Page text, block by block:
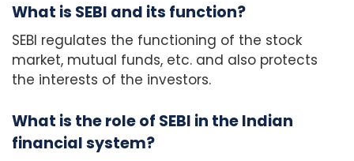
What is SEBI and its function?
SEBI regulates the functioning of the stock
market, mutual funds, etc. and also protects
the interests of the investors.
What is the role of SEBI in the Indian
financial system?